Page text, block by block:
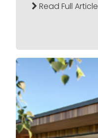
Read Full Article